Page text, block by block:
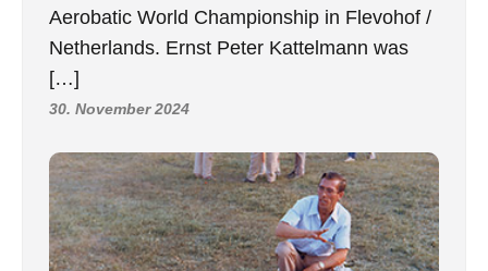
Aerobatic World Championship in Flevohof /
Netherlands. Ernst Peter Kattelmann was
[…]
30. November 2024